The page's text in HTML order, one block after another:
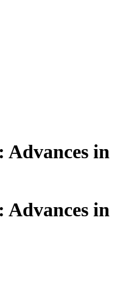
Advances in
Advances in